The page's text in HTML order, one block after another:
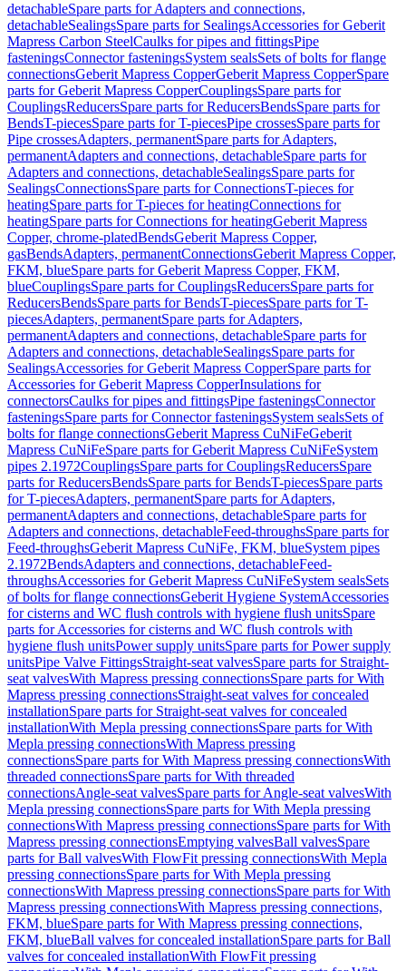
detachableSpare parts for Adapters and connections,
detachableSealingsSpare parts for SealingsAccessories for Geberit
Mapress Carbon SteelCaulks for pipes and fittingsPipe
fasteningsConnector fasteningsSystem sealsSets of bolts for flange
connectionsGeberit Mapress CopperGeberit Mapress CopperSpare
parts for Geberit Mapress CopperCouplingsSpare parts for
CouplingsReducersSpare parts for ReducersBendsSpare parts for
BendsT-piecesSpare parts for T-piecesPipe crossesSpare parts for
Pipe crossesAdapters, permanentSpare parts for Adapters,
permanentAdapters and connections, detachableSpare parts for
Adapters and connections, detachableSealingsSpare parts for
SealingsConnectionsSpare parts for ConnectionsT-pieces for
heatingSpare parts for T-pieces for heatingConnections for
heatingSpare parts for Connections for heatingGeberit Mapress
Copper, chrome-platedBendsGeberit Mapress Copper,
gasBendsAdapters, permanentConnectionsGeberit Mapress Copper,
FKM, blueSpare parts for Geberit Mapress Copper, FKM,
blueCouplingsSpare parts for CouplingsReducersSpare parts for
ReducersBendsSpare parts for BendsT-piecesSpare parts for T-
piecesAdapters, permanentSpare parts for Adapters,
permanentAdapters and connections, detachableSpare parts for
Adapters and connections, detachableSealingsSpare parts for
SealingsAccessories for Geberit Mapress CopperSpare parts for
Accessories for Geberit Mapress CopperInsulations for
connectorsCaulks for pipes and fittingsPipe fasteningsConnector
fasteningsSpare parts for Connector fasteningsSystem sealsSets of
bolts for flange connectionsGeberit Mapress CuNiFeGeberit
Mapress CuNiFeSpare parts for Geberit Mapress CuNiFeSystem
pipes 2.1972CouplingsSpare parts for CouplingsReducersSpare
parts for ReducersBendsSpare parts for BendsT-piecesSpare parts
for T-piecesAdapters, permanentSpare parts for Adapters,
permanentAdapters and connections, detachableSpare parts for
Adapters and connections, detachableFeed-throughsSpare parts for
Feed-throughsGeberit Mapress CuNiFe, FKM, blueSystem pipes
2.1972BendsAdapters and connections, detachableFeed-
throughsAccessories for Geberit Mapress CuNiFeSystem sealsSets
of bolts for flange connectionsGeberit Hygiene SystemAccessories
for cisterns and WC flush controls with hygiene flush unitsSpare
parts for Accessories for cisterns and WC flush controls with
hygiene flush unitsPower supply unitsSpare parts for Power supply
unitsPipe Valve FittingsStraight-seat valvesSpare parts for Straight-
seat valvesWith Mapress pressing connectionsSpare parts for With
Mapress pressing connectionsStraight-seat valves for concealed
installationSpare parts for Straight-seat valves for concealed
installationWith Mepla pressing connectionsSpare parts for With
Mepla pressing connectionsWith Mapress pressing
connectionsSpare parts for With Mapress pressing connectionsWith
threaded connectionsSpare parts for With threaded
connectionsAngle-seat valvesSpare parts for Angle-seat valvesWith
Mepla pressing connectionsSpare parts for With Mepla pressing
connectionsWith Mapress pressing connectionsSpare parts for With
Mapress pressing connectionsEmptying valvesBall valvesSpare
parts for Ball valvesWith FlowFit pressing connectionsWith Mepla
pressing connectionsSpare parts for With Mepla pressing
connectionsWith Mapress pressing connectionsSpare parts for With
Mapress pressing connectionsWith Mapress pressing connections,
FKM, blueSpare parts for With Mapress pressing connections,
FKM, blueBall valves for concealed installationSpare parts for Ball
valves for concealed installationWith FlowFit pressing